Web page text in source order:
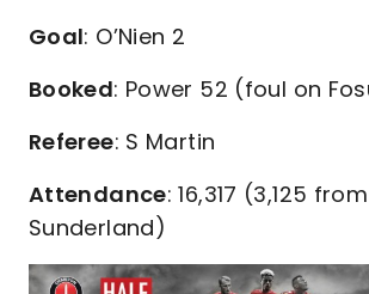
Goal: O’Nien 2
Booked: Power 52 (foul on
Referee: S Martin
Attendance: 16,317 (3,125 from
Sunderland)